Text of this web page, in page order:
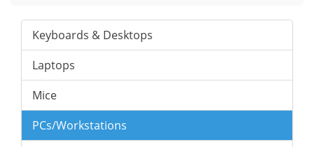
Keyboards & Desktops
Laptops
Mice
PCs/Workstations